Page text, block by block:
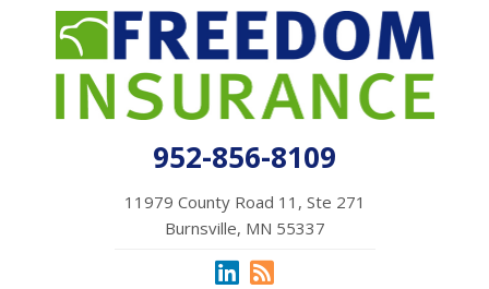
952-856-8109
11979 County Road 11, Ste 271
Burnsville, MN 55337